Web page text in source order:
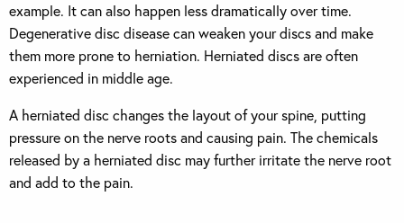
example. It can also happen less dramatically over time.
Degenerative disc disease can weaken your discs and make
them more prone to herniation. Herniated discs are often
experienced in middle age.
A herniated disc changes the layout of your spine, putting
pressure on the nerve roots and causing pain. The chemicals
released by a herniated disc may further irritate the nerve root
and add to the pain.